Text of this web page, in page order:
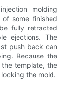
molding
some finished
fully retracted
ejections. The
push back can
Because the
template, the
the mold.